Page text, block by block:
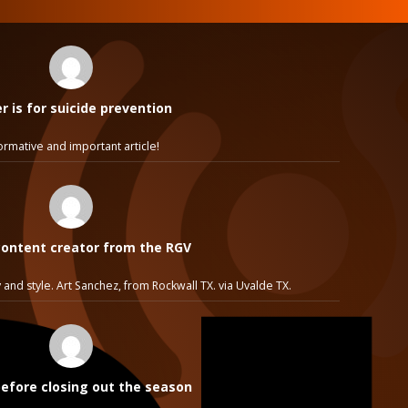
is for suicide prevention
and important article!
creator from the RGV
style. Art Sanchez, from Rockwall TX. via Uvalde TX.
closing out the season